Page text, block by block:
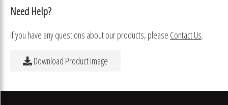
Need Help?
If you have any questions about our products, please Contact Us.
Download Product Image